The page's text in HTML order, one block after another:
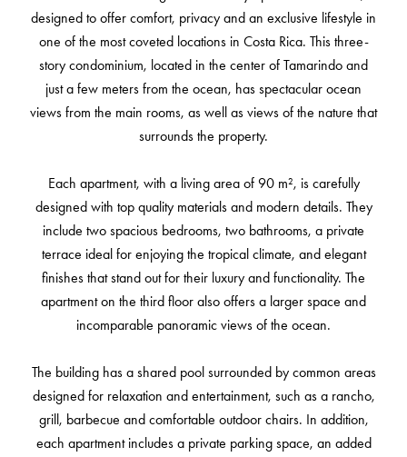
designed to offer comfort, privacy and an exclusive lifestyle in
one of the most coveted locations in Costa Rica. This three-
story condominium, located in the center of Tamarindo and
just a few meters from the ocean, has spectacular ocean
views from the main rooms, as well as views of the nature that
surrounds the property.
Each apartment, with a living area of 90 m², is carefully
designed with top quality materials and modern details. They
include two spacious bedrooms, two bathrooms, a private
terrace ideal for enjoying the tropical climate, and elegant
finishes that stand out for their luxury and functionality. The
apartment on the third floor also offers a larger space and
incomparable panoramic views of the ocean.
The building has a shared pool surrounded by common areas
designed for relaxation and entertainment, such as a rancho,
grill, barbecue and comfortable outdoor chairs. In addition,
each apartment includes a private parking space, an added